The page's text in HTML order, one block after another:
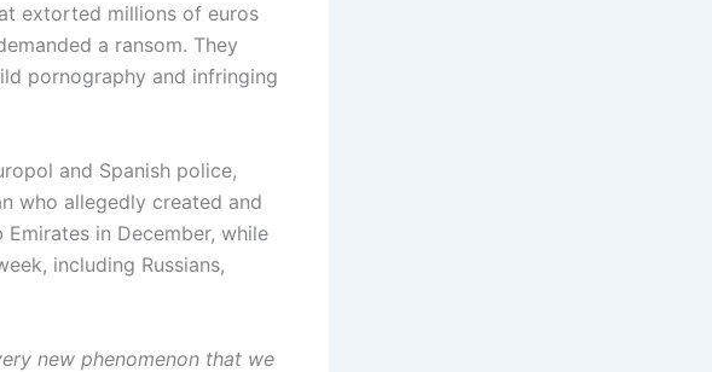
extorted millions of euros
a ransom. They
pornography and infringing
and Spanish police,
who allegedly created and
in December, while
including Russians,
new phenomenon that we